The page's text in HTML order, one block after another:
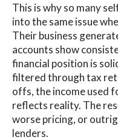
This is why so many
into the same issue
Their business
accounts show
financial position is
filtered through tax
offs, the income used
reflects reality. The
worse pricing, or
lenders.